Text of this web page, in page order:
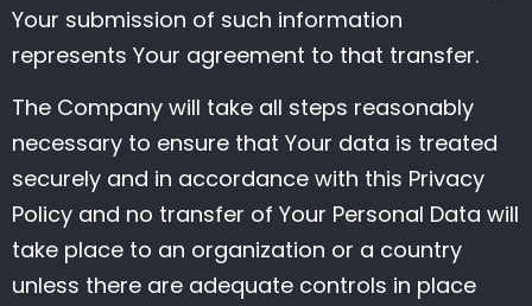
Your submission of such information
represents Your agreement to that transfer.
The Company will take all steps reasonably
necessary to ensure that Your data is treated
securely and in accordance with this Privacy
Policy and no transfer of Your Personal Data will
take place to an organization or a country
unless there are adequate controls in place